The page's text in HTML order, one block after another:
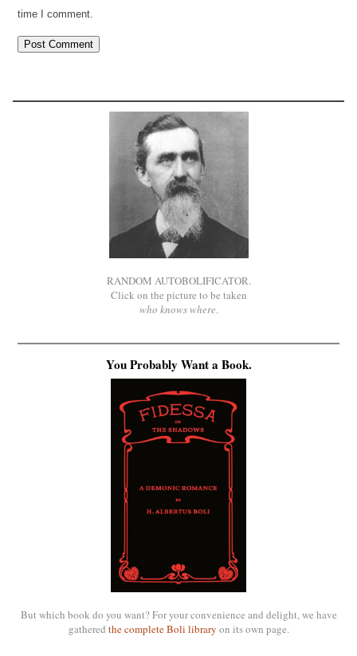
time I comment.
RANDOM AUTOBOLIFICATOR.
Click on the picture to be taken
who knows where.
You Probably Want a Book.
But which book do you want? For your convenience and delight, we have
gathered the complete Boli library on its own page.